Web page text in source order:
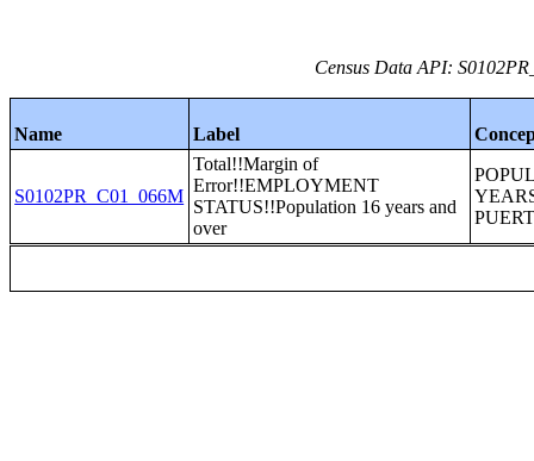
Census Data API:
Name Label
S0102PR_C01_066M
Total!!Margin of
Error!!EMPLOYMENT
STATUS!!Population 16 years and
over